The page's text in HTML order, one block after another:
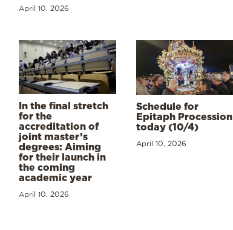
April 10, 2026
In the final stretch
for the
accreditation of
joint master’s
degrees: Aiming
for their launch in
the coming
academic year
April 10, 2026
Schedule for
Epitaph Procession
today (10/4)
April 10, 2026